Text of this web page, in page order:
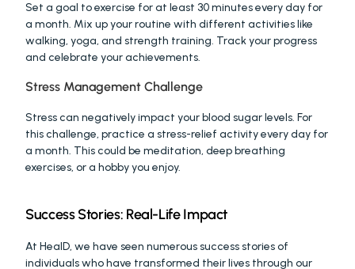
Set a goal to exercise for at least 30 minutes every day for
a month. Mix up your routine with different activities like
walking, yoga, and strength training. Track your progress
and celebrate your achievements.
Stress Management Challenge
Stress can negatively impact your blood sugar levels. For
this challenge, practice a stress-relief activity every day for
a month. This could be meditation, deep breathing
exercises, or a hobby you enjoy.
Success Stories: Real-Life Impact
At HealD, we have seen numerous success stories of
individuals who have transformed their lives through our